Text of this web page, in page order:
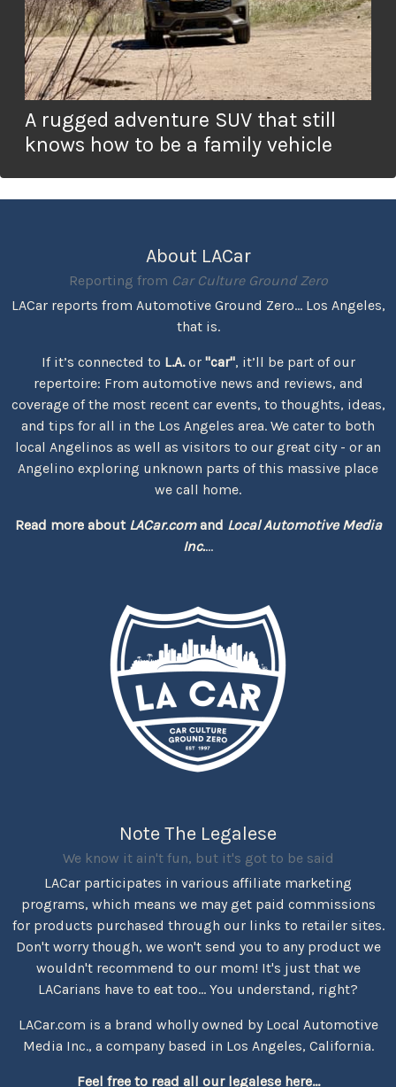
A rugged adventure SUV that still
knows how to be a family vehicle
About LACar
Reporting from Car Culture Ground Zero
LACar reports from Automotive Ground Zero... Los Angeles,
that is.
If it’s connected to L.A.or "car", it’ll be part of our
repertoire: From automotive news and reviews, and
coverage of the most recent car events, to thoughts, ideas,
and tips for all in the Los Angeles area. We cater to both
local Angelinos as well as visitors to our great city - or an
Angelino exploring unknown parts of this massive place
we call home.
Read more about LACar.comand Local Automotive Media
Inc....
Note The Legalese
We know it ain't fun, but it's got to be said
LACar participates in various affiliate marketing
programs, which means we may get paid commissions
for products purchased through our links to retailer sites.
Don't worry though, we won't send you to any product we
wouldn't recommend to our mom! It's just that we
LACarians have to eat too... You understand, right?
LACar.com is a brand wholly owned by Local Automotive
Media Inc., a company based in Los Angeles, California.
Feel free to read all our legalese here...